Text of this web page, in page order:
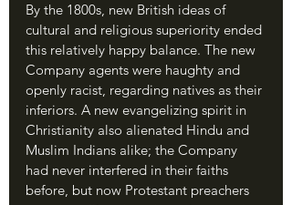
By the 1800s, new British ideas of
cultural and religious superiority ended
this relatively happy balance. The new
Company agents were haughty and
openly racist, regarding natives as their
inferiors. A new evangelizing spirit in
Christianity also alienated Hindu and
Muslim Indians alike; the Company
had never interfered in their faiths
before, but now Protestant preachers